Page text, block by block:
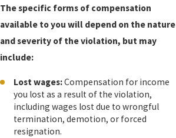
The specific forms of compensation
available to you will depend on the nature
and severity of the violation, but may
include:
Lost wages:Compensation for income
you lost as a result of the violation,
including wages lost due to wrongful
termination, demotion, or forced
resignation.